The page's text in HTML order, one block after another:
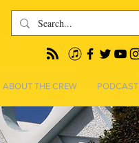
ABOUT THE CREW PODCAST